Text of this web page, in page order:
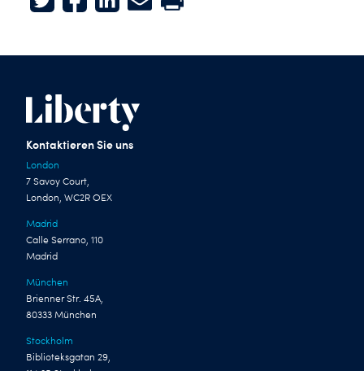
TwitterFacebook
LinkedInE-mailPrint
Kontaktieren Sie uns
London
7 Savoy Court,
London, WC2R OEX
Madrid
Calle Serrano, 110
Madrid
München
Brienner Str. 45A,
80333 München
Stockholm
Biblioteksgatan 29,